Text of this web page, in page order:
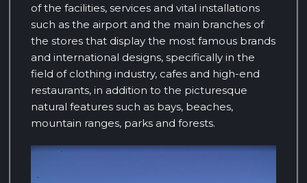
of the facilities, services and vital installations
such as the airport and the main branches of
the stores that display the most famous brands
and international designs, specifically in the
field of clothing industry, cafes and high-end
restaurants, in addition to the picturesque
natural features such as bays, beaches,
mountain ranges, parks and forests.